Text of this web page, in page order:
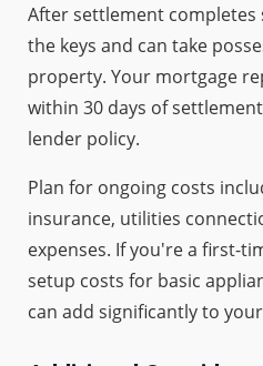
After settlement completes
the keys and can take
property. Your mortgage
within 30 days of
lender policy.
Plan for ongoing costs
insurance, utilities
expenses. If you're a first-
setup costs for basic
can add significantly to